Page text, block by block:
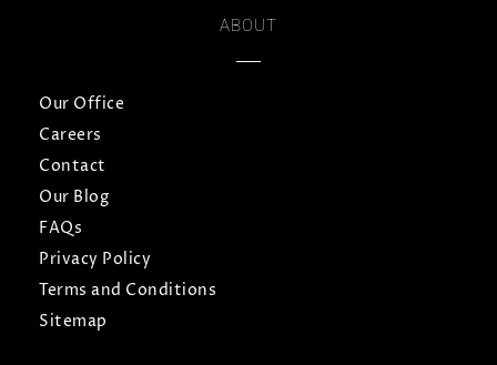
ABOUT
Our Office
Careers
Contact
Our Blog
FAQs
Privacy Policy
Terms and Conditions
Sitemap